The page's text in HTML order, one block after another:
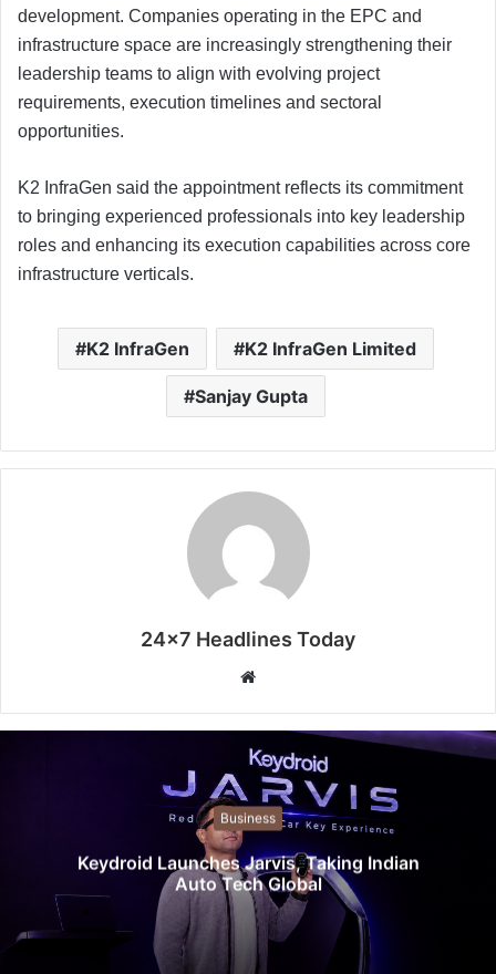
development. Companies operating in the EPC and
infrastructure space are increasingly strengthening their
leadership teams to align with evolving project
requirements, execution timelines and sectoral
opportunities.
K2 InfraGen said the appointment reflects its commitment
to bringing experienced professionals into key leadership
roles and enhancing its execution capabilities across core
infrastructure verticals.
K2 InfraGen K2 InfraGen Limited
Sanjay Gupta
24x7 Headlines Today
b
s
t
e
Business
Keydroid Launches Jarvis, Taking Indian
Auto Tech Global